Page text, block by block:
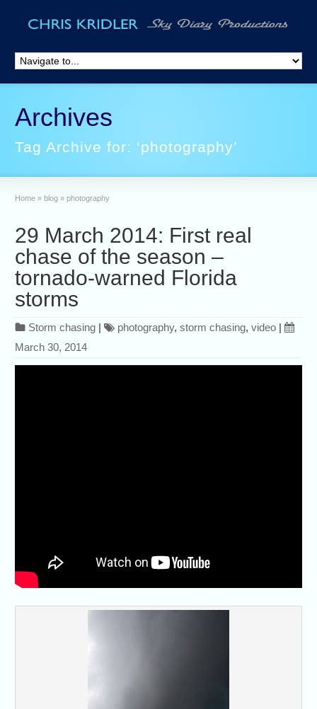
Archives
Tag Archive for: ‘photography’
Home » blog » photography
29 March 2014: First real
chase of the season –
tornado-warned Florida
storms
Storm chasing | photography,storm chasing,video |
March 30, 2014